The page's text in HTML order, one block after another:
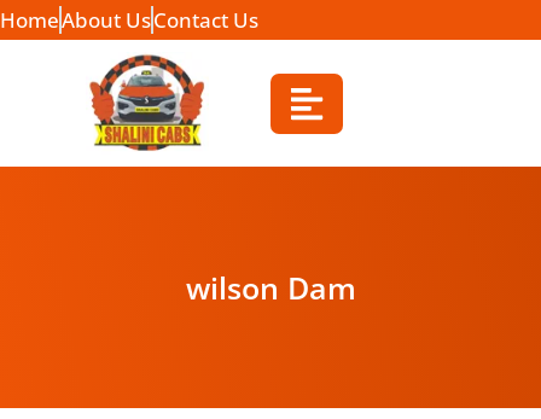
HomeAbout UsContact Us
wilson Dam